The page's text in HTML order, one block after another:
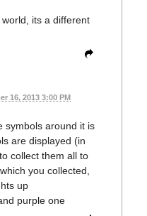
its a different
16, 2013 3:00 PM
symbols around it is
are displayed (in
collect them all to
you collected,
up
purple one